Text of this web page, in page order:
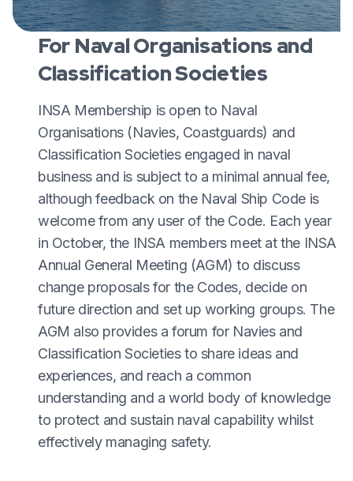
For Naval Organisations and
Classification Societies
INSA Membership is open to Naval
Organisations (Navies, Coastguards) and
Classification Societies engaged in naval
business and is subject to a minimal annual fee,
although feedback on the Naval Ship Code is
welcome from any user of the Code. Each year
in October, the INSA members meet at the INSA
Annual General Meeting (AGM) to discuss
change proposals for the Codes, decide on
future direction and set up working groups. The
AGM also provides a forum for Navies and
Classification Societies to share ideas and
experiences, and reach a common
understanding and a world body of knowledge
to protect and sustain naval capability whilst
effectively managing safety.